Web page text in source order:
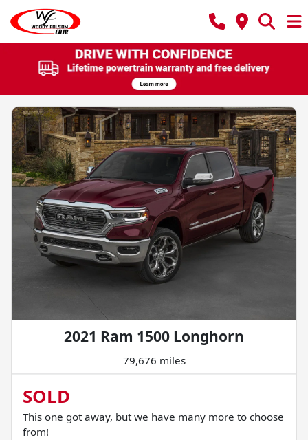
2021 Ram 1500 Longhorn
79,676 miles
SOLD
This one got away, but we have many more to choose
from!